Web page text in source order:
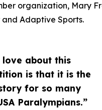
about this
is that it is the
for so many
Paralympians.”
organization, Mary
Adaptive Sports.